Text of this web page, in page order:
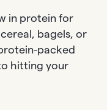
in protein for
bagels, or
packed
hitting your